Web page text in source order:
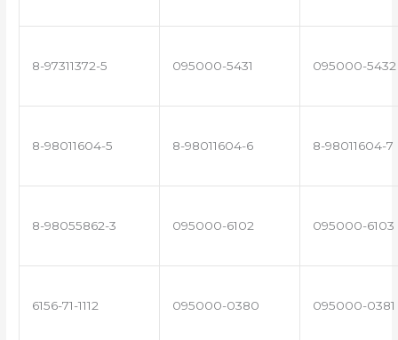
8-97311372-5 095000-5431 095000-5432
8-98011604-5 8-98011604-6 8-98011604-7
8-98055862-3 095000-6102 095000-6103
6156-71-1112 095000-0380 095000-0381